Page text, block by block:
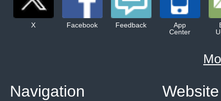
X Facebook Feedback
App
Center
Website
Navigation